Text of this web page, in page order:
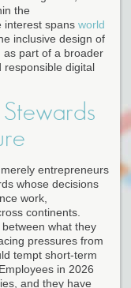
the
interest spans world
inclusive design of
as part of a broader
responsible digital
entrepreneurs
whose decisions
work,
continents.
what they
pressures from
tempt short-term
in 2026
and they have